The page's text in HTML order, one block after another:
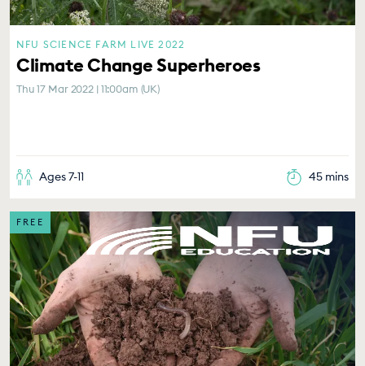
NFU SCIENCE FARM LIVE 2022
Climate Change Superheroes
Thu 17 Mar 2022 | 11:00am (UK)
Ages 7-11 45 mins
FREE